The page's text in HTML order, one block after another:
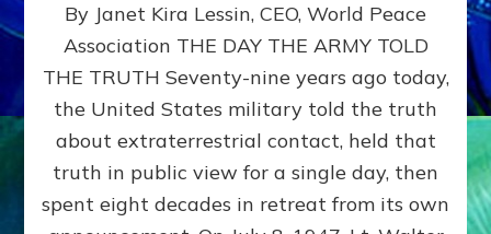
79th
Roswell:
The
Craft
Delivered
Intact
By Janet Kira Lessin, CEO, World Peace
Association THE DAY THE ARMY TOLD
THE TRUTH Seventy-nine years ago today,
the United States military told the truth
about extraterrestrial contact, held that
truth in public view for a single day, then
spent eight decades in retreat from its own